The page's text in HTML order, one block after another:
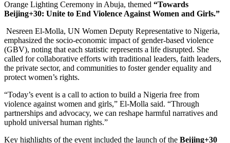
Orange Lighting Ceremony in Abuja, themed “Towards
Beijing+30: Unite to End Violence Against Women and Girls.”
Nesreen El-Molla, UN Women Deputy Representative to Nigeria,
emphasized the socio-economic impact of gender-based violence
(GBV), noting that each statistic represents a life disrupted. She
called for collaborative efforts with traditional leaders, faith leaders,
the private sector, and communities to foster gender equality and
protect women’s rights.
“Today’s event is a call to action to build a Nigeria free from
violence against women and girls,” El-Molla said. “Through
partnerships and advocacy, we can reshape harmful narratives and
uphold universal human rights.”
Key highlights of the event included the launch of the Beijing+30